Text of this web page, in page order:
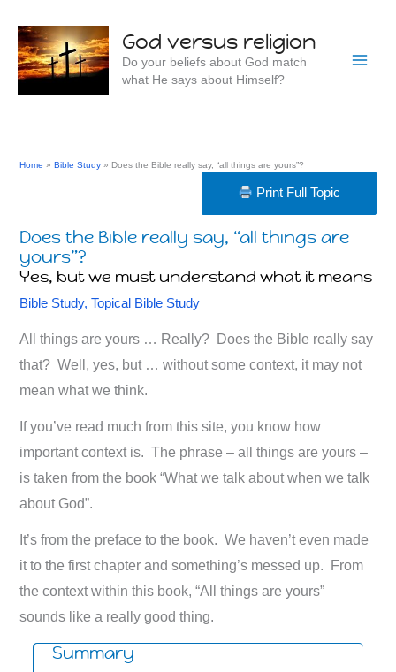
content
God versus religion
Do your beliefs about God match
what He says about Himself?
Home Bible Study Does the Bible really say, “all things are yours”?
Print Full Topic
Does the Bible really say, “all things are
yours”?
Yes, but we must understand what it means
Bible Study,Topical Bible Study
All things are yours … Really? Does the Bible really say
that? Well, yes, but … without some context, it may not
mean what we think.
If you’ve read much from this site, you know how
important context is. The phrase – all things are yours –
is taken from the book “What we talk about when we talk
about God”.
It’s from the preface to the book. We haven’t even made
it to the first chapter and something’s messed up. From
the context within this book, “All things are yours”
sounds like a really good thing.
Summary